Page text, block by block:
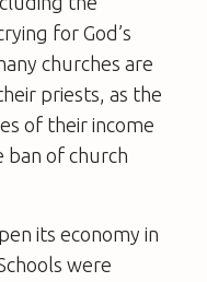
for God’s
churches are
priests, as the
of their income
ban of church
its economy in
were